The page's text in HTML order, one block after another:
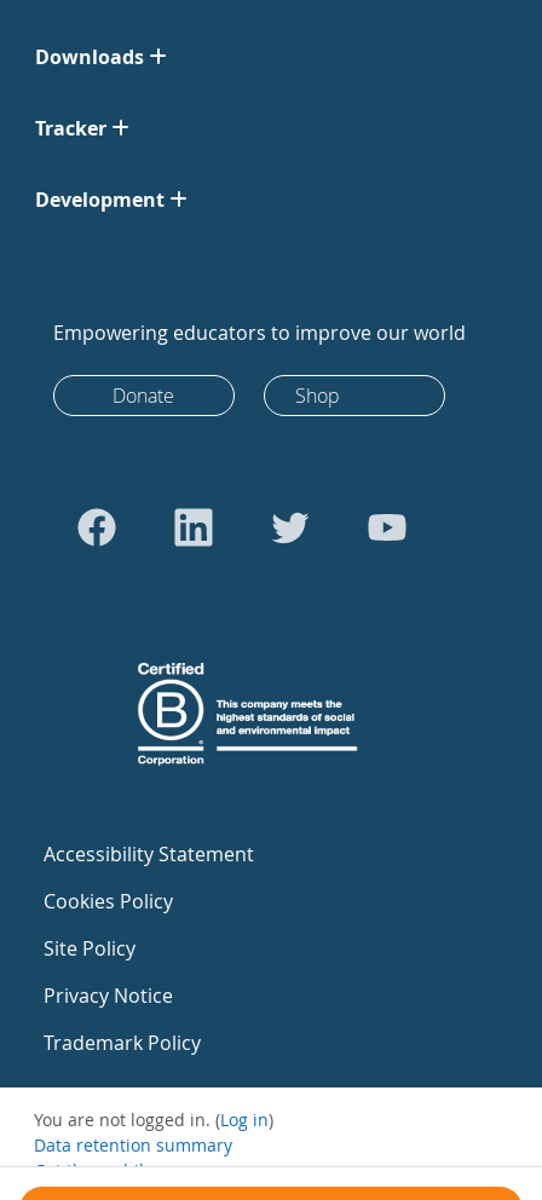
Downloads
Tracker
Development
Empowering educators to improve our world
Donate Shop
Accessibility Statement
Cookies Policy
Site Policy
Privacy Notice
Trademark Policy
You are not logged in. (Log in)
Data retention summary
Get the mobile app